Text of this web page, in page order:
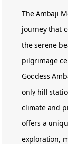
The Ambaji
journey that
the serene
pilgrimage
Goddess
only hill
climate and
offers a
exploration,